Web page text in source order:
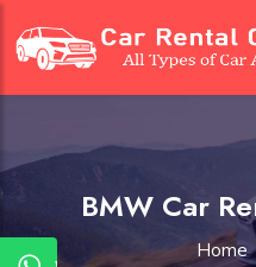
BMW Car
Home